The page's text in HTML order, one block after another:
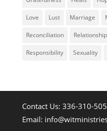
Love Lust Marriage
Reconciliation Relationship
Responsibility Sexuality
Contact Us: 336-310-
Email: